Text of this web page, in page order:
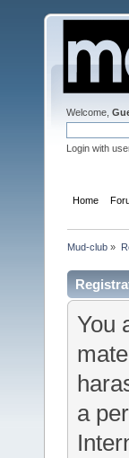
Welcome,
Login with
Home
Mud-club »
You
a